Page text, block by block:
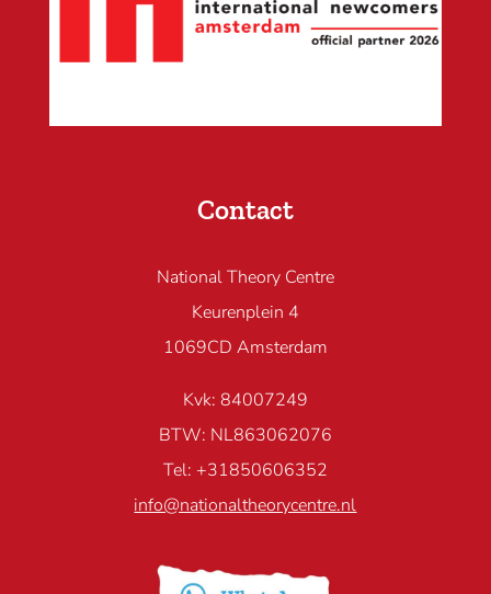
Contact
National Theory Centre
Keurenplein 4
1069CD Amsterdam
Kvk: 84007249
BTW: NL863062076
Tel: +31850606352
info@nationaltheorycentre.nl